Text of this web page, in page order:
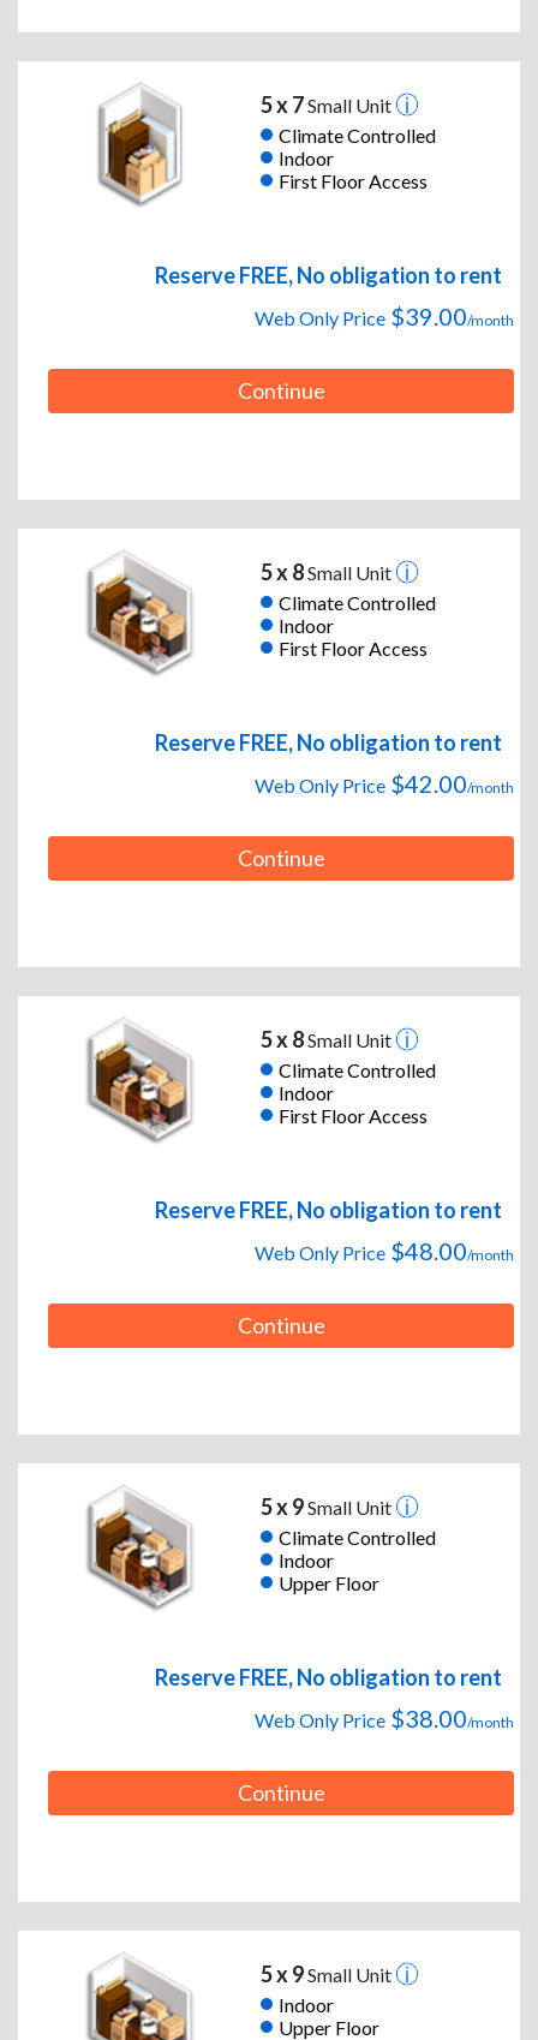
5 x 7Small Unit
Climate Controlled
Indoor
First Floor Access
Reserve FREE, No obligation to rent
Web Only Price $39.00/month
Continue
5 x 8Small Unit
Climate Controlled
Indoor
First Floor Access
Reserve FREE, No obligation to rent
Web Only Price $42.00/month
Continue
5 x 8Small Unit
Climate Controlled
Indoor
First Floor Access
Reserve FREE, No obligation to rent
Web Only Price $48.00/month
Continue
5 x 9Small Unit
Climate Controlled
Indoor
Upper Floor
Reserve FREE, No obligation to rent
Web Only Price $38.00/month
Continue
5 x 9Small Unit
Indoor
Upper Floor